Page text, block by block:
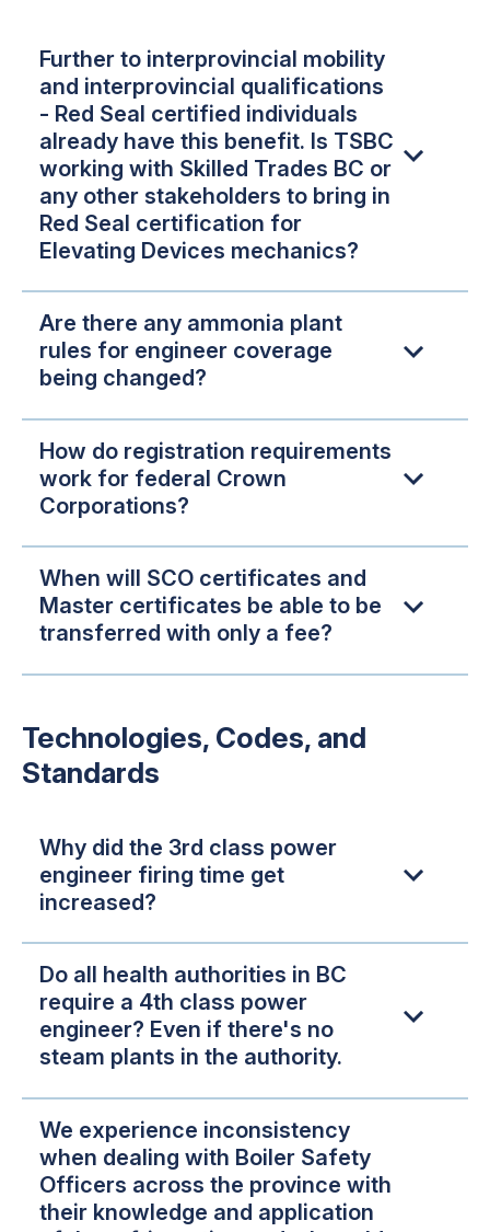
Further to interprovincial mobility
and interprovincial qualifications
- Red Seal certified individuals
already have this benefit. Is TSBC
working with Skilled Trades BC or
any other stakeholders to bring in
Red Seal certification for
Elevating Devices mechanics?
Are there any ammonia plant
rules for engineer coverage
being changed?
How do registration requirements
work for federal Crown
Corporations?
When will SCO certificates and
Master certificates be able to be
transferred with only a fee?
Technologies, Codes, and
Standards
Why did the 3rd class power
engineer firing time get
increased?
Do all health authorities in BC
require a 4th class power
engineer? Even if there's no
steam plants in the authority.
We experience inconsistency
when dealing with Boiler Safety
Officers across the province with
their knowledge and application